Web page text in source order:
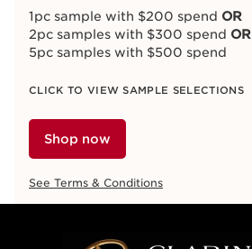
1pc sample with $200 spend OR
2pc samples with $300 spend OR
5pc samples with $500 spend
CLICK TO VIEW SAMPLE SELECTIONS
Shop now
See Terms & Conditions